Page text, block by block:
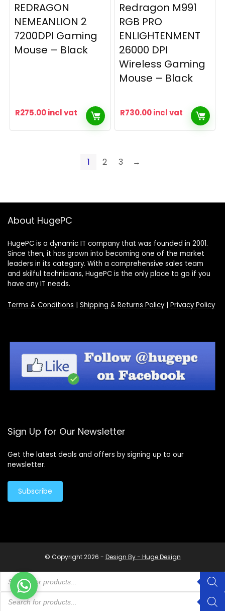
REDRAGON
NEMEANLION 2
7200DPI Gaming
Mouse – Black
R275.00incl vat
Redragon M991
RGB PRO
ENLIGHTENMENT
26000 DPI
Wireless Gaming
Mouse – Black
R730.00incl vat
1 2 3 →
About HugePC
HugePC is a dynamic IT company that was founded in 2001.
Since then, it has grown into becoming one of the market
leaders in its category. With a comprehensive sales team
and skilful technicians, HugePC is the only place to go if you
have any IT needs.
Terms & Conditions | Shipping & Returns Policy| Privacy Policy
Sign Up for Our Newsletter
Get the latest deals and offers by signing up to our
newsletter.
Subscribe
© Copyright 2026 - Design By - Huge Design
Products
search
Products
search